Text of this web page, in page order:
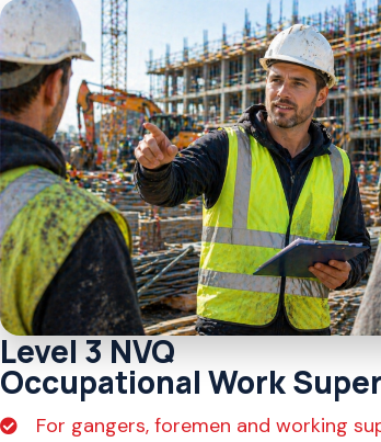
Level 3 NVQ
Occupational Work
For gangers, foremen and working